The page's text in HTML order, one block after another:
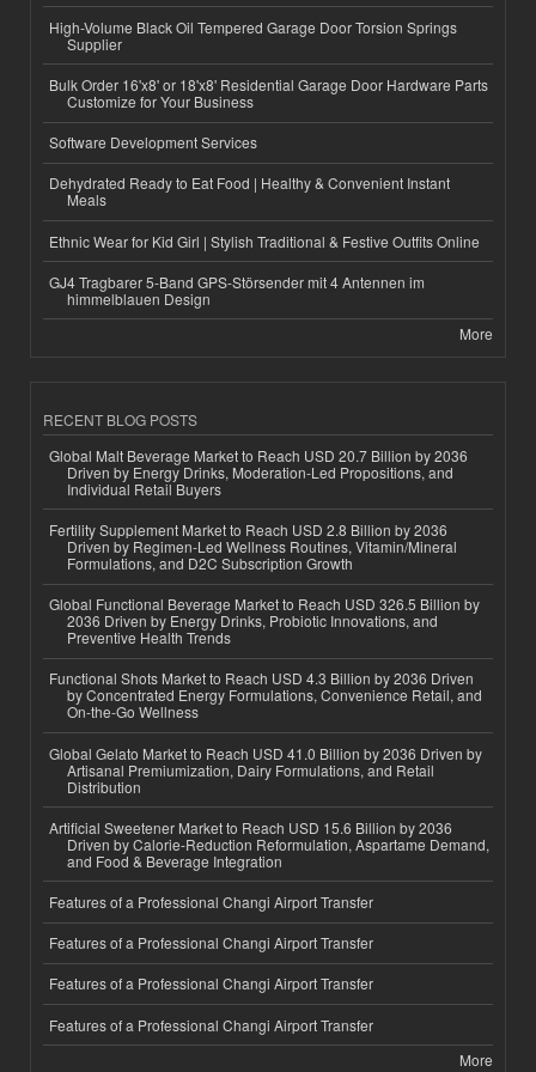
High-Volume Black Oil Tempered Garage Door Torsion Springs
Supplier
Bulk Order 16'x8' or 18'x8' Residential Garage Door Hardware Parts
Customize for Your Business
Software Development Services
Dehydrated Ready to Eat Food | Healthy & Convenient Instant
Meals
Ethnic Wear for Kid Girl | Stylish Traditional & Festive Outfits Online
GJ4 Tragbarer 5-Band GPS-Störsender mit 4 Antennen im
himmelblauen Design
More
RECENT BLOG POSTS
Global Malt Beverage Market to Reach USD 20.7 Billion by 2036
Driven by Energy Drinks, Moderation-Led Propositions, and
Individual Retail Buyers
Fertility Supplement Market to Reach USD 2.8 Billion by 2036
Driven by Regimen-Led Wellness Routines, Vitamin/Mineral
Formulations, and D2C Subscription Growth
Global Functional Beverage Market to Reach USD 326.5 Billion by
2036 Driven by Energy Drinks, Probiotic Innovations, and
Preventive Health Trends
Functional Shots Market to Reach USD 4.3 Billion by 2036 Driven
by Concentrated Energy Formulations, Convenience Retail, and
On-the-Go Wellness
Global Gelato Market to Reach USD 41.0 Billion by 2036 Driven by
Artisanal Premiumization, Dairy Formulations, and Retail
Distribution
Artificial Sweetener Market to Reach USD 15.6 Billion by 2036
Driven by Calorie-Reduction Reformulation, Aspartame Demand,
and Food & Beverage Integration
Features of a Professional Changi Airport Transfer
Features of a Professional Changi Airport Transfer
Features of a Professional Changi Airport Transfer
Features of a Professional Changi Airport Transfer
More